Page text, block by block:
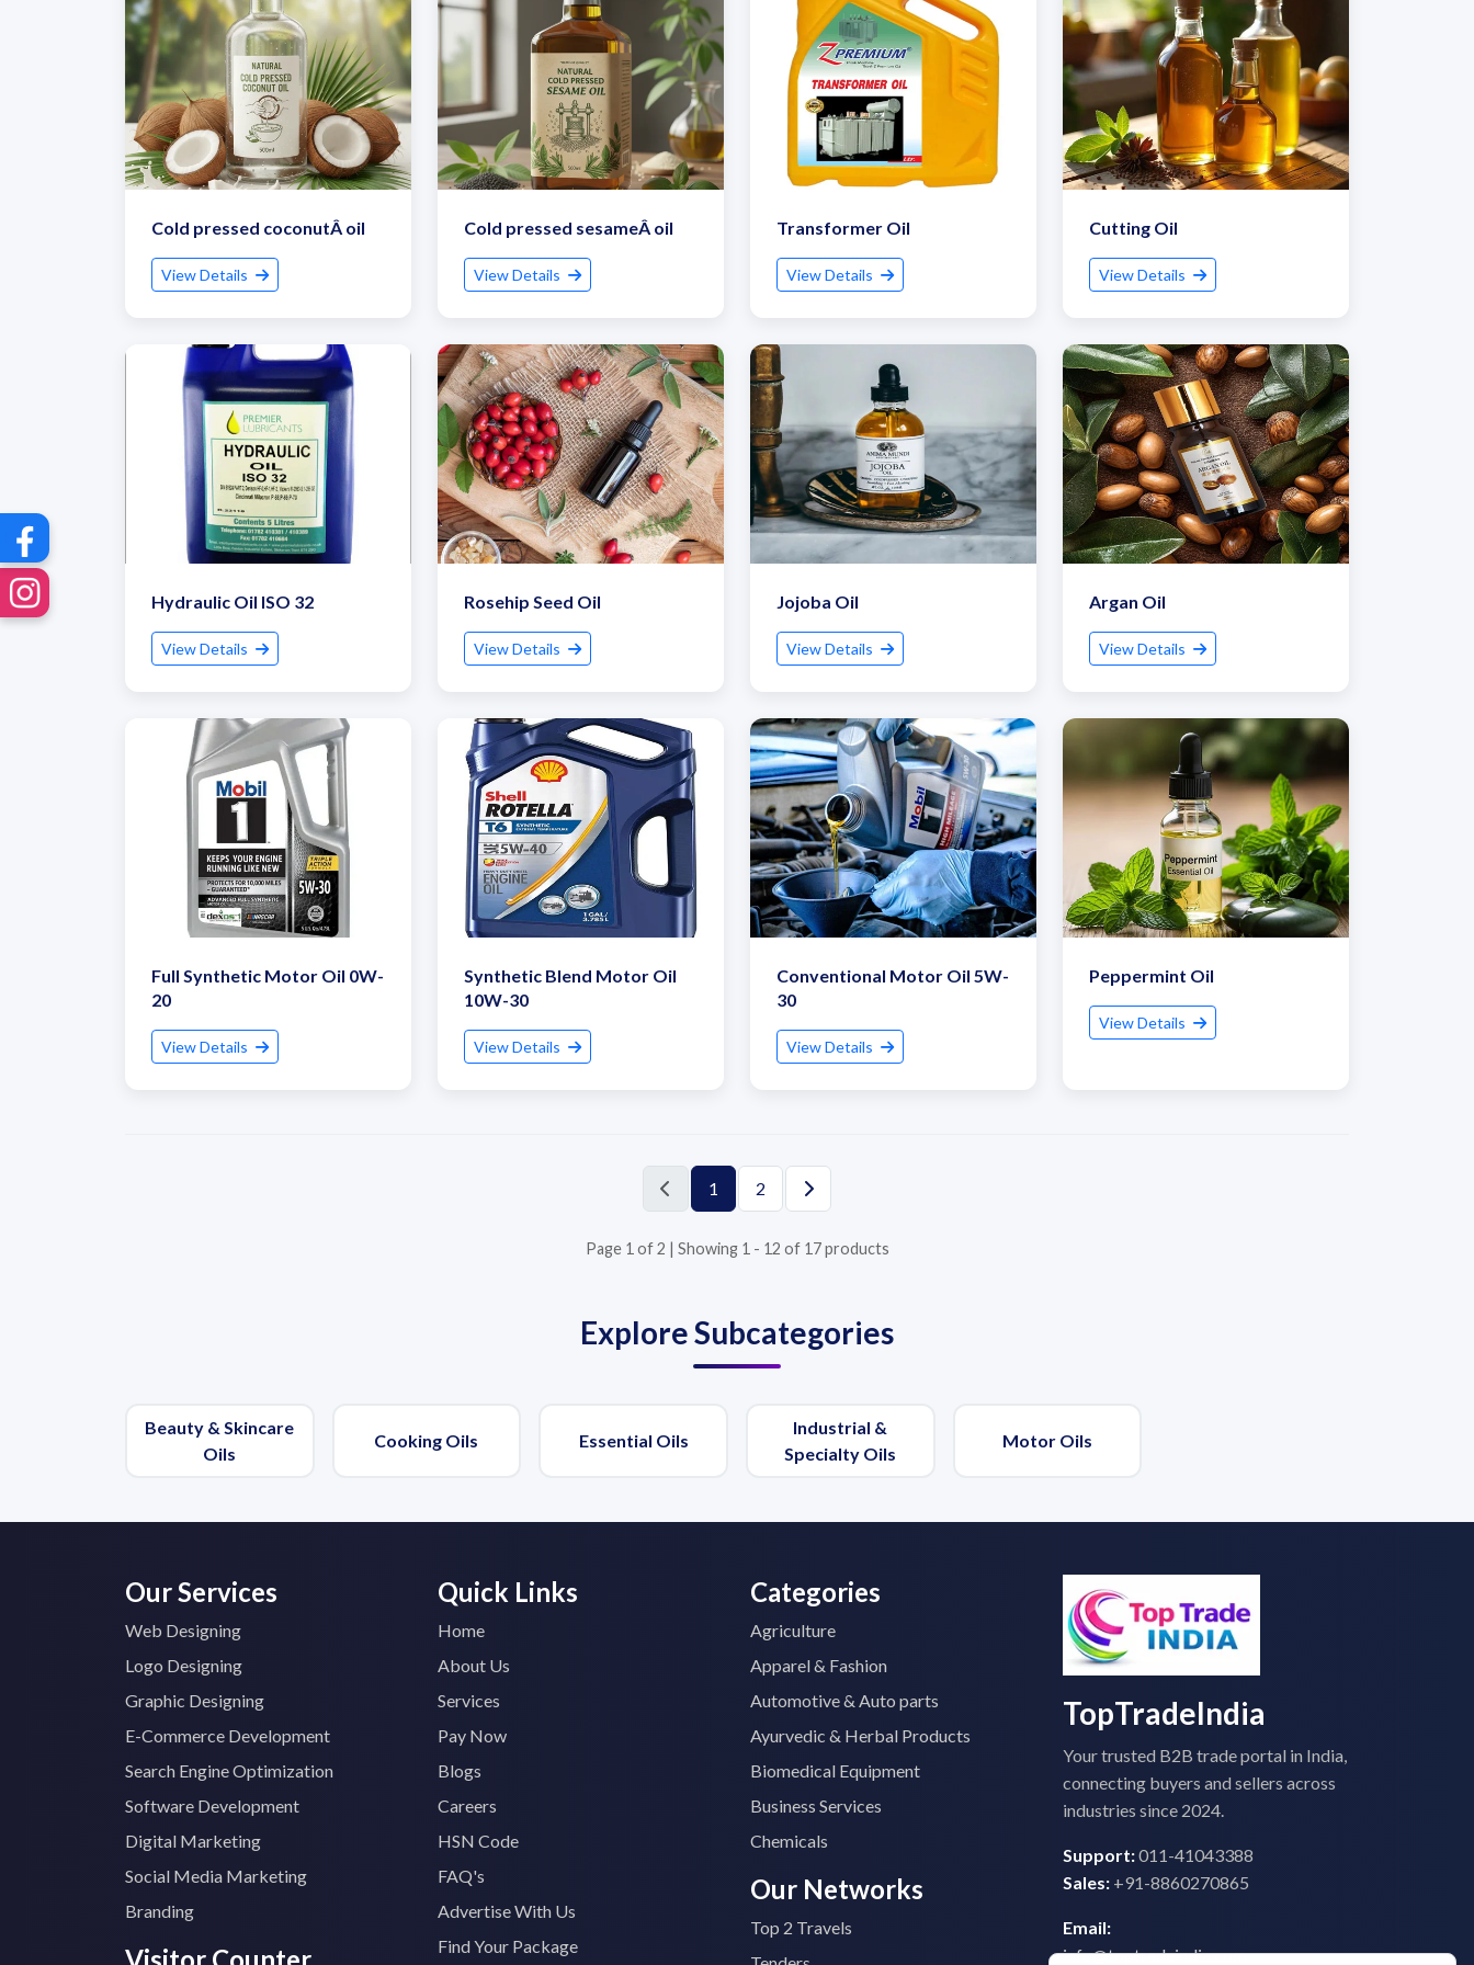
Get Quote / Contact Details
Submit Details
By submitting, I accept the T&CandPrivacy Policy
Cold pressed coconutÂ oil
View Details
Cold pressed sesameÂ oil
View Details
Transformer Oil
View Details
Cutting Oil
View Details
Hydraulic Oil ISO 32
View Details
Rosehip Seed Oil
View Details
Jojoba Oil
View Details
Argan Oil
View Details
Full Synthetic Motor Oil 0W-
20
View Details
Synthetic Blend Motor Oil
10W-30
View Details
Conventional Motor Oil 5W-
30
View Details
Peppermint Oil
View Details
1 2
Page 1 of 2 | Showing 1 - 12 of 17 products
Explore Subcategories
Beauty & Skincare
Oils
Cooking Oils Essential Oils
Industrial &
Specialty Oils
Motor Oils
Our Services
Web Designing
Logo Designing
Graphic Designing
E-Commerce Development
Search Engine Optimization
Software Development
Digital Marketing
Social Media Marketing
Branding
Quick Links
Home
About Us
Services
Pay Now
Blogs
Careers
HSN Code
FAQ's
Advertise With Us
Find Your Package
Categories
Agriculture
Apparel & Fashion
Automotive & Auto parts
Ayurvedic & Herbal Products
Biomedical Equipment
Business Services
Chemicals
Our Networks
Top 2 Travels
TopTradeIndia
Your trusted B2B trade portal in India,
connecting buyers and sellers across
industries since 2024.
Support:011-41043388
Sales: +91-8860270865
Email:
info@toptradeindia.com